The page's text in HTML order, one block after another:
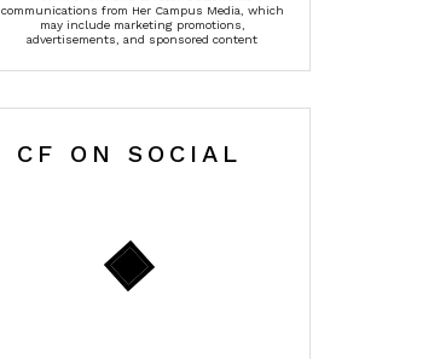
communications from Her Campus Media, which
may include marketing promotions,
advertisements, and sponsored content
CF ON SOCIAL